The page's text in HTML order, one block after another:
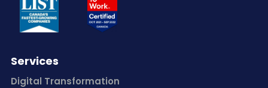
Services
Digital Transformation